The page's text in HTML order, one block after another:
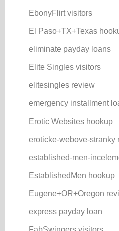
EbonyFlirt visitors
El Paso+TX+Texas
eliminate payday loans
Elite Singles visitors
elitesingles review
emergency installment
Erotic Websites hookup
eroticke-webove-stranky
established-men-
EstablishedMen hookup
Eugene+OR+Oregon
express payday loan